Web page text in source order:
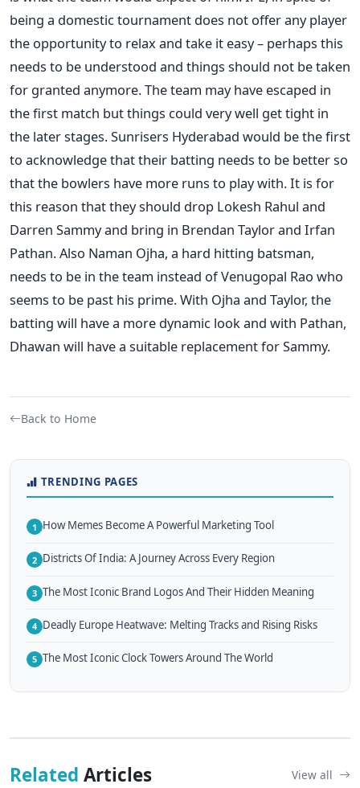
being a domestic tournament does not offer any player
the opportunity to relax and take it easy – perhaps this
needs to be understood and things should not be taken
for granted anymore. The team may have escaped in
the first match but things could very well get tight in
the later stages. Sunrisers Hyderabad would be the first
to acknowledge that their batting needs to be better so
that the bowlers have more runs to play with. It is for
this reason that they should drop Lokesh Rahul and
Darren Sammy and bring in Brendan Taylor and Irfan
Pathan. Also Naman Ojha, a hard hitting batsman,
needs to be in the team instead of Venugopal Rao who
seems to be past his prime. With Ojha and Taylor, the
batting will have a more dynamic look and with Pathan,
Dhawan will have a suitable replacement for Sammy.
Back to Home
TRENDING PAGES
1 How Memes Become A Powerful Marketing Tool
2 Districts Of India: A Journey Across Every Region
3 The Most Iconic Brand Logos And Their Hidden Meaning
4 Deadly Europe Heatwave: Melting Tracks and Rising Risks
5 The Most Iconic Clock Towers Around The World
Related Articles View all